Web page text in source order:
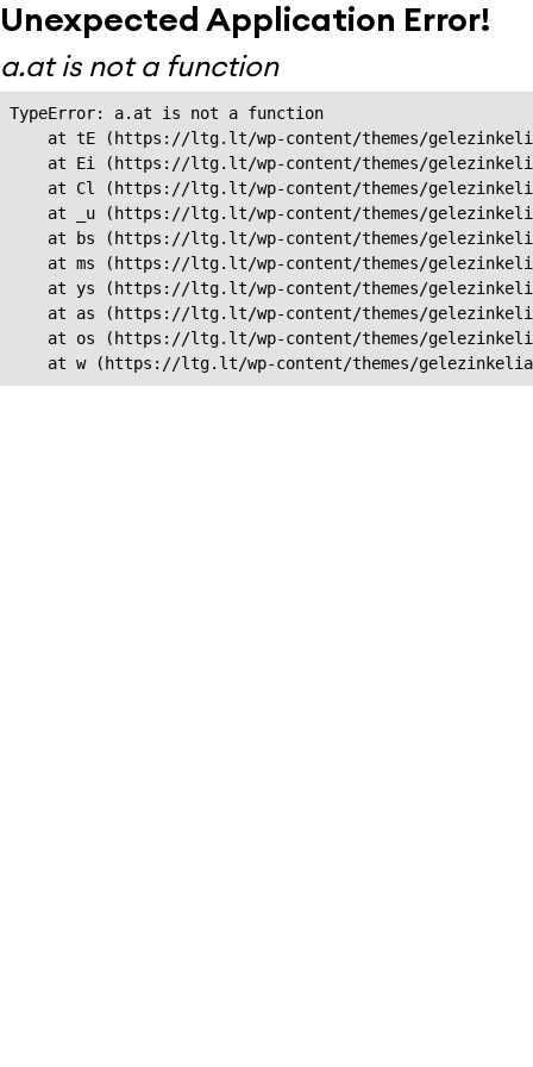
Unexpected Application Error!
a.at is not a function
TypeError: a.at is not a function
at tE (https://ltg.lt/wp-content/themes/
at Ei (https://ltg.lt/wp-content/themes/
at Cl (https://ltg.lt/wp-content/themes/
at _u (https://ltg.lt/wp-content/themes/
at bs (https://ltg.lt/wp-content/themes/
at ms (https://ltg.lt/wp-content/themes/
at ys (https://ltg.lt/wp-content/themes/
at as (https://ltg.lt/wp-content/themes/
at os (https://ltg.lt/wp-content/themes/
at w (https://ltg.lt/wp-content/themes/